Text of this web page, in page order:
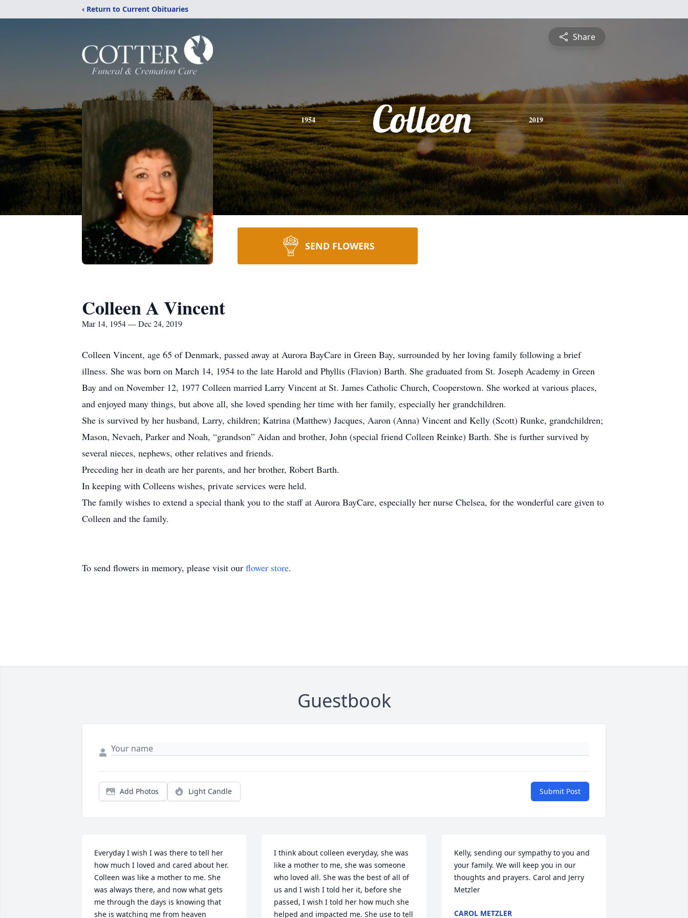
‹ Return to Current Obituaries
Share
1954 Colleen 2019
SEND FLOWERS
Colleen A Vincent
Mar 14, 1954 — Dec 24, 2019
Colleen Vincent, age 65 of Denmark, passed away at Aurora BayCare in Green Bay, surrounded by her loving family following a brief
illness. She was born on March 14, 1954 to the late Harold and Phyllis (Flavion) Barth. She graduated from St. Joseph Academy in Green
Bay and on November 12, 1977 Colleen married Larry Vincent at St. James Catholic Church, Cooperstown. She worked at various places,
and enjoyed many things, but above all, she loved spending her time with her family, especially her grandchildren.
She is survived by her husband, Larry, children; Katrina (Matthew) Jacques, Aaron (Anna) Vincent and Kelly (Scott) Runke, grandchildren;
Mason, Nevaeh, Parker and Noah, “grandson” Aidan and brother, John (special friend Colleen Reinke) Barth. She is further survived by
several nieces, nephews, other relatives and friends.
Preceding her in death are her parents, and her brother, Robert Barth.
In keeping with Colleens wishes, private services were held.
The family wishes to extend a special thank you to the staff at Aurora BayCare, especially her nurse Chelsea, for the wonderful care given to
Colleen and the family.
To send flowers in memory, please visit our flower store.
Guestbook
Add Photos Light Candle Submit Post
Everyday I wish I was there to tell her
how much I loved and cared about her.
Colleen was like a mother to me. She
was always there, and now what gets
me through the days is knowing that
she is watching me from heaven
I think about colleen everyday, she was
like a mother to me, she was someone
who loved all. She was the best of all of
us and I wish I told her it, before she
passed, I wish I told her how much she
helped and impacted me. She use to tell
Kelly, sending our sympathy to you and
your family. We will keep you in our
thoughts and prayers. Carol and Jerry
Metzler
CAROL METZLER